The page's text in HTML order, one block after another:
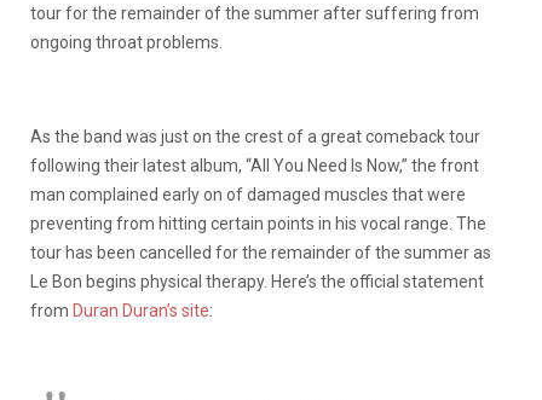
tour for the remainder of the summer after suffering from
ongoing throat problems.
As the band was just on the crest of a great comeback tour
following their latest album, “All You Need Is Now,” the front
man complained early on of damaged muscles that were
preventing from hitting certain points in his vocal range. The
tour has been cancelled for the remainder of the summer as
Le Bon begins physical therapy. Here’s the official statement
from Duran Duran’s site: